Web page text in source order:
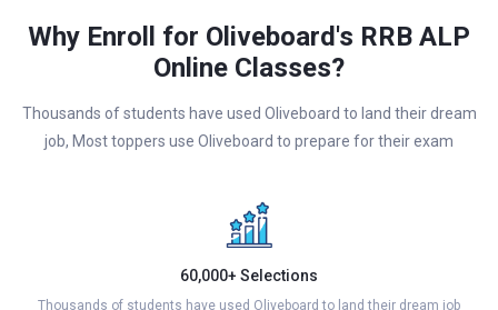
Why Enroll for Oliveboard's RRB ALP
Online Classes?
Thousands of students have used Oliveboard to land their dream
job, Most toppers use Oliveboard to prepare for their exam
60,000+ Selections
Thousands of students have used Oliveboard to land their dream job